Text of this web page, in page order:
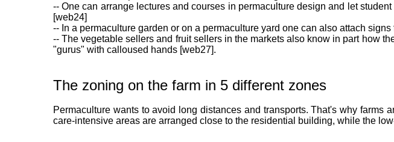
-- One can arrange lectures and courses in permaculture design and let
[web24]
-- In a permaculture garden or on a permaculture yard one can also attach signs
-- The vegetable sellers and fruit sellers in the markets also know in part how
"gurus" with calloused hands [web27].
The zoning on the farm in 5 different zones
Permaculture wants to avoid long distances and transports. That's why
care-intensive areas are arranged close to the residential building, while the